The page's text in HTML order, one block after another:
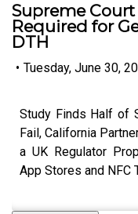
Supreme
Required for
DTH
• Tuesday, June 30,
Study Finds Half of
Fail, California
a UK Regulator
App Stores and NFC